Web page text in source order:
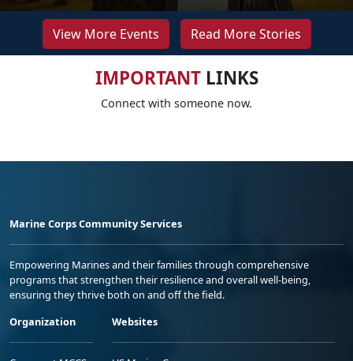
View More Events Read More Stories
IMPORTANTLINKS
Connect with someone now.
Marine Corps Community Services
Empowering Marines and their families through comprehensive
programs that strengthen their resilience and overall well-being,
ensuring they thrive both on and off the field.
Organization
Websites